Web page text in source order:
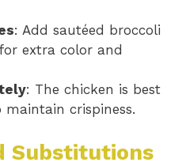
: Add sautéed broccoli
extra color and
: The chicken is best
crispiness.
Substitutions